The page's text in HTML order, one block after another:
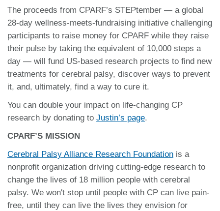
The proceeds from CPARF’s STEPtember — a global
28-day wellness-meets-fundraising initiative challenging
participants to raise money for CPARF while they raise
their pulse by taking the equivalent of 10,000 steps a
day — will fund US-based research projects to find new
treatments for cerebral palsy, discover ways to prevent
it, and, ultimately, find a way to cure it.
You can double your impact on life-changing CP
research by donating to Justin’s page.
CPARF’S MISSION
Cerebral Palsy Alliance Research Foundation is a
nonprofit organization driving cutting-edge research to
change the lives of 18 million people with cerebral
palsy. We won't stop until people with CP can live pain-
free, until they can live the lives they envision for